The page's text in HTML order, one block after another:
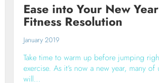
Ease into Your New Year
Fitness Resolution
January 2019
Take time to warm up before jumping
exercise. As it’s now a new year, many of
will…